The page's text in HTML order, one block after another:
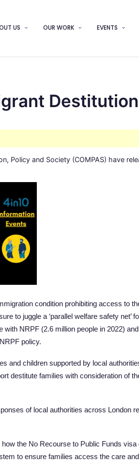
US OUR WORK EVENTS
Policy and Society (COMPAS) have
condition prohibiting access to
to juggle a ‘parallel welfare safety
with NRPF (2.6 million people in 2022)
policy.
and children supported by local
destitute families with consideration of
of local authorities across London
the No Recourse to Public Funds
to ensure families access the care